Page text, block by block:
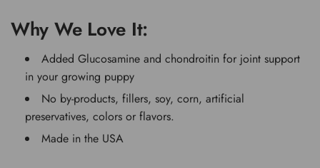
Why We Love It:
Added Glucosamine and chondroitin for joint support
in your growing puppy
No by-products, fillers, soy, corn, artificial
preservatives, colors or flavors.
Made in the USA